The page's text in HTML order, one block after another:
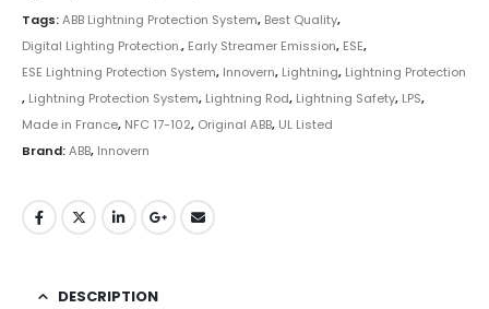
Tags:ABB Lightning Protection System, Best Quality,
Digital Lighting Protection., Early Streamer Emission, ESE,
ESE Lightning Protection System, Innovern, Lightning, Lightning Protection
, Lightning Protection System, Lightning Rod, Lightning Safety, LPS,
Made in France, NFC 17-102, Original ABB, UL Listed
Brand:ABB, Innovern
DESCRIPTION